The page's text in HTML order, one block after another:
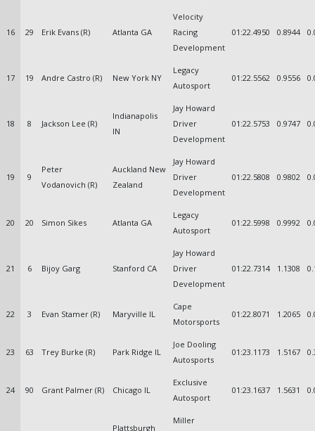
16 29 Erik Evans (R) Atlanta GA
Velocity
Racing
Development
01:22.4950 0.8944
17 19 Andre Castro (R) New York NY
Legacy
Autosport
01:22.5562 0.9556
18 8 Jackson Lee (R)
Indianapolis
IN
Jay Howard
Driver
Development
01:22.5753 0.9747
19 9
Peter
Vodanovich (R)
Auckland New
Zealand
Jay Howard
Driver
Development
01:22.5808 0.9802
20 20 Simon Sikes Atlanta GA
Legacy
Autosport
01:22.5998 0.9992
21 6 Bijoy Garg Stanford CA
Jay Howard
Driver
Development
01:22.7314 1.1308
22 3 Evan Stamer (R) Maryville IL
Cape
Motorsports
01:22.8071 1.2065
23 63 Trey Burke (R) Park Ridge IL
Joe Dooling
Autosports
01:23.1173 1.5167
24 90 Grant Palmer (R) Chicago IL
Exclusive
Autosport
01:23.1637 1.5631
Plattsburgh
Miller